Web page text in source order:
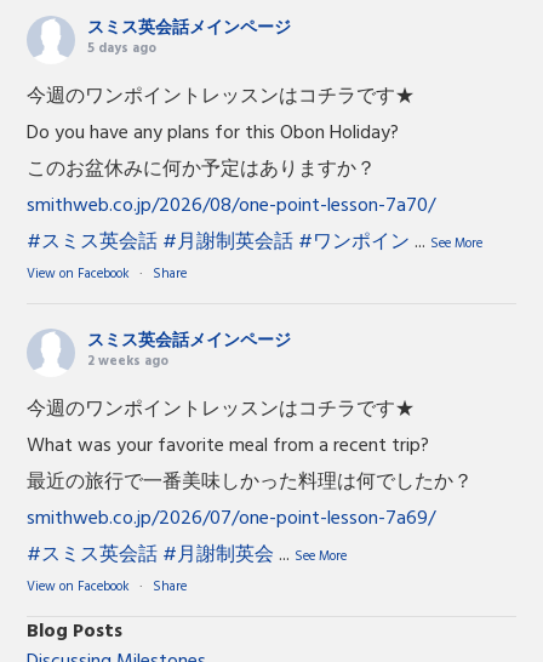
スミス英会話メインページ
5 days ago
今週のワンポイントレッスンはコチラです★
Do you have any plans for this Obon Holiday?
このお盆休みに何か予定はありますか？
smithweb.co.jp/2026/08/one-point-lesson-7a70/
#スミス英会話#月謝制英会話#ワンポイン ... See More
View on Facebook · Share
スミス英会話メインページ
2 weeks ago
今週のワンポイントレッスンはコチラです★
What was your favorite meal from a recent trip?
最近の旅行で一番美味しかった料理は何でしたか？
smithweb.co.jp/2026/07/one-point-lesson-7a69/
#スミス英会話#月謝制英会 ... See More
View on Facebook · Share
Blog Posts